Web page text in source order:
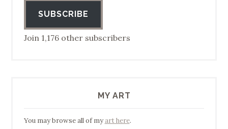
SUBSCRIBE
Join 1,176 other subscribers
MY ART
You may browse all of myart here.